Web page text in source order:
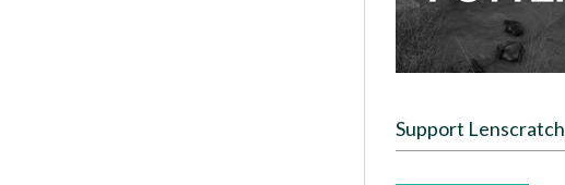
Support Lenscratch